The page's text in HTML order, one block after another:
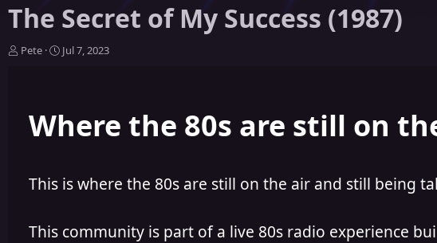
The Secret of My Success (1987)
T
Pete
S
t
d
e
Jul 7, 2023
Where the 80s are still on
This is where the 80s are still on the air and still being
This community is part of a live 80s radio experience